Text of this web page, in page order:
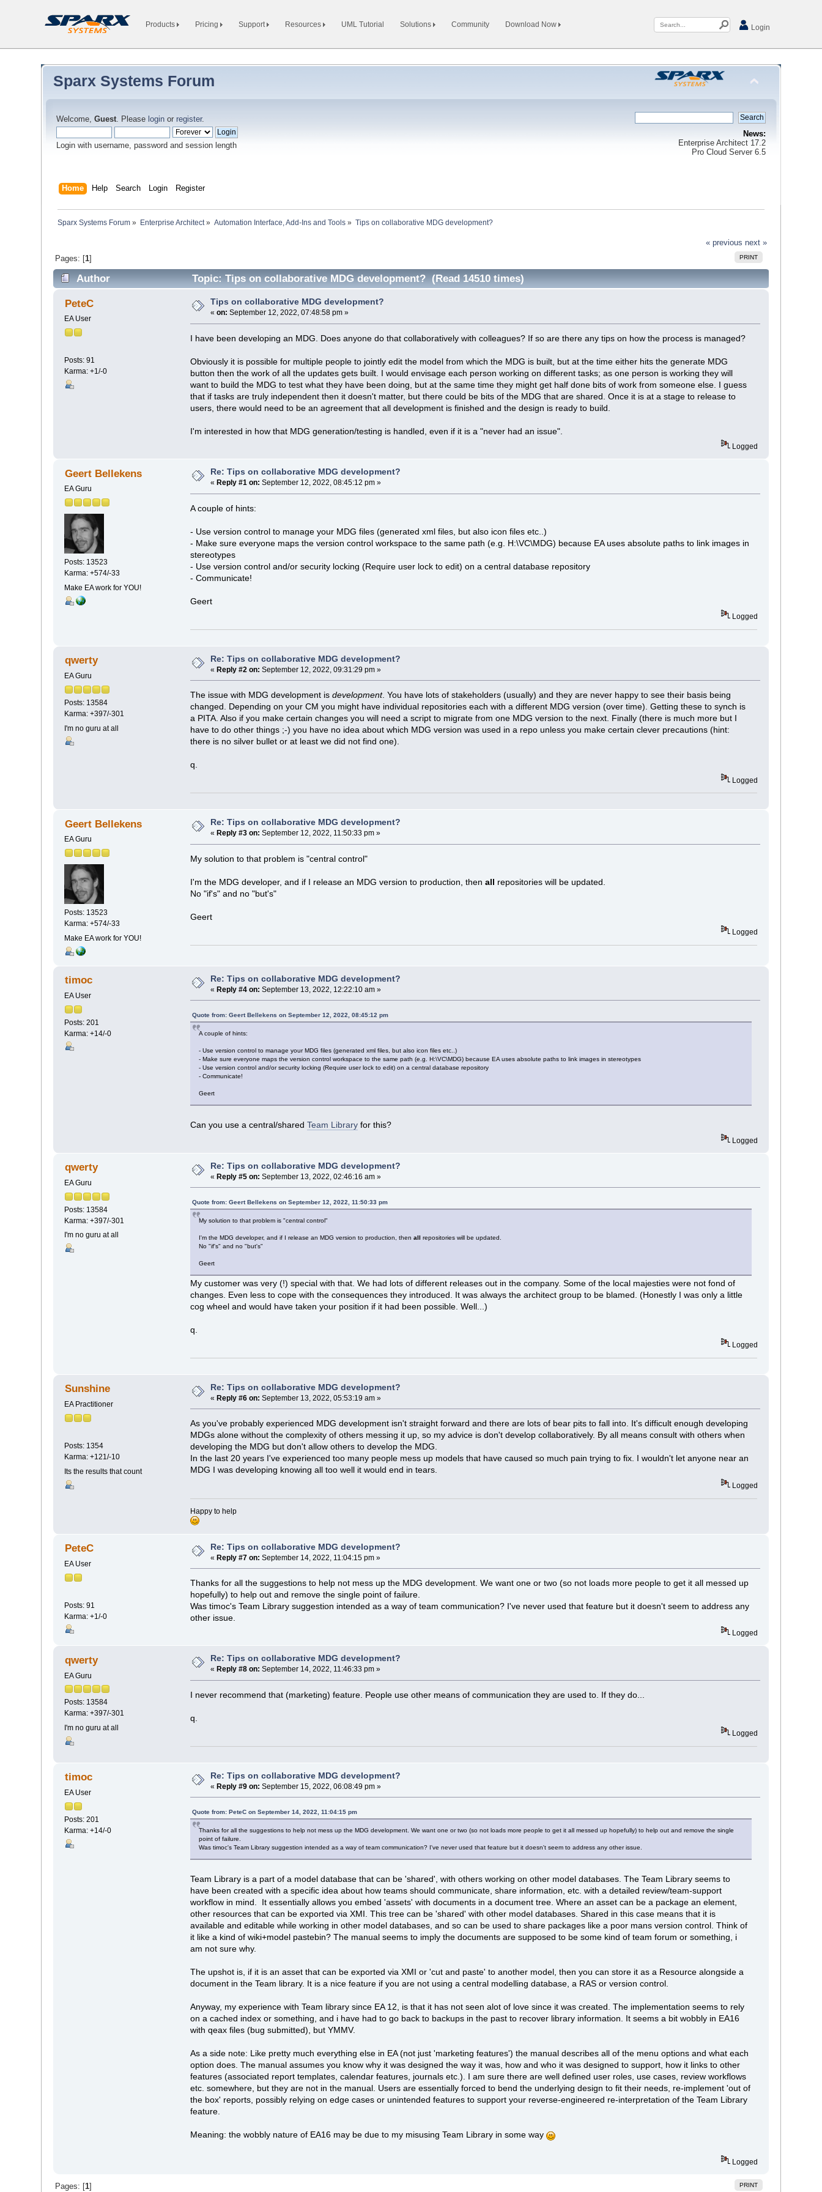
Products Pricing Support Resources UML Tutorial Solutions Community Download Now Login
Sparx Systems Forum
Welcome,Guest. Please login or register.
Login with username, password and session length
News:
Enterprise Architect 17.2
Pro Cloud Server 6.5
Home Help Search Login Register
Sparx Systems Forum » Enterprise Architect» Automation Interface, Add-Ins and Tools » Tips on collaborative MDG development?
« previous next »
PRINT
Pages: [1]
Author Topic: Tips on collaborative MDG development? (Read 14510 times)
PeteC
EA User
Posts: 91
Karma: +1/-0
Tips on collaborative MDG development?
«on: September 12, 2022, 07:48:58 pm »
I have been developing an MDG. Does anyone do that collaboratively with colleagues? If so are there any tips on how the process is managed?
Obviously it is possible for multiple people to jointly edit the model from which the MDG is built, but at the time either hits the generate MDG
button then the work of all the updates gets built. I would envisage each person working on different tasks; as one person is working they will
want to build the MDG to test what they have been doing, but at the same time they might get half done bits of work from someone else. I guess
that if tasks are truly independent then it doesn't matter, but there could be bits of the MDG that are shared. Once it is at a stage to release to
users, there would need to be an agreement that all development is finished and the design is ready to build.
I'm interested in how that MDG generation/testing is handled, even if it is a "never had an issue".
Logged
Geert Bellekens
EA Guru
Posts: 13523
Karma: +574/-33
Make EA work for YOU!
Re: Tips on collaborative MDG development?
« Reply #1 on: September 12, 2022, 08:45:12 pm »
A couple of hints:
- Use version control to manage your MDG files (generated xml files, but also icon files etc..)
- Make sure everyone maps the version control workspace to the same path (e.g. H:\VC\MDG) because EA uses absolute paths to link images in
stereotypes
- Use version control and/or security locking (Require user lock to edit) on a central database repository
- Communicate!
Geert
Logged
qwerty
EA Guru
Posts: 13584
Karma: +397/-301
I'm no guru at all
Re: Tips on collaborative MDG development?
«Reply #2 on: September 12, 2022, 09:31:29 pm »
The issue with MDG development isdevelopment. You have lots of stakeholders (usually) and they are never happy to see their basis being
changed. Depending on your CM you might have individual repositories each with a different MDG version (over time). Getting these to synch is
a PITA. Also if you make certain changes you will need a script to migrate from one MDG version to the next. Finally (there is much more but I
have to do other things ;-) you have no idea about which MDG version was used in a repo unless you make certain clever precautions (hint:
there is no silver bullet or at least we did not find one).
q.
Logged
Geert Bellekens
EA Guru
Posts: 13523
Karma: +574/-33
Make EA work for YOU!
Re: Tips on collaborative MDG development?
« Reply #3 on: September 12, 2022, 11:50:33 pm »
My solution to that problem is "central control"
I'm the MDG developer, and if I release an MDG version to production, thenall repositories will be updated.
No "if's" and no "but's"
Geert
Logged
timoc
EA User
Posts: 201
Karma: +14/-0
Re: Tips on collaborative MDG development?
«Reply #4 on: September 13, 2022, 12:22:10 am »
Quote from: Geert Bellekens on September 12, 2022, 08:45:12 pm
A couple of hints:
- Use version control to manage your MDG files (generated xml files, but also icon files etc..)
- Make sure everyone maps the version control workspace to the same path (e.g. H:\VC\MDG) because EA uses absolute paths to link images in stereotypes
- Use version control and/or security locking (Require user lock to edit) on a central database repository
- Communicate!
Geert
Can you use a central/sharedTeam Library for this?
Logged
qwerty
EA Guru
Posts: 13584
Karma: +397/-301
I'm no guru at all
Re: Tips on collaborative MDG development?
«Reply #5 on: September 13, 2022, 02:46:16 am »
Quote from: Geert Bellekens on September 12, 2022, 11:50:33 pm
My solution to that problem is "central control"
I'm the MDG developer, and if I release an MDG version to production, thenall repositories will be updated.
No "if's" and no "but's"
Geert
My customer was very (!) special with that. We had lots of different releases out in the company. Some of the local majesties were not fond of
changes. Even less to cope with the consequences they introduced. It was always the architect group to be blamed. (Honestly I was only a little
cog wheel and would have taken your position if it had been possible. Well...)
q.
Logged
Sunshine
EA Practitioner
Posts: 1354
Karma: +121/-10
Its the results that count
Re: Tips on collaborative MDG development?
« Reply #6 on: September 13, 2022, 05:53:19 am »
As you've probably experienced MDG development isn't straight forward and there are lots of bear pits to fall into. It's difficult enough developing
MDGs alone without the complexity of others messing it up, so my advice is don't develop collaboratively. By all means consult with others when
developing the MDG but don't allow others to develop the MDG.
In the last 20 years I've experienced too many people mess up models that have caused so much pain trying to fix. I wouldn't let anyone near an
MDG I was developing knowing all too well it would end in tears.
Logged
Happy to help
PeteC
EA User
Posts: 91
Karma: +1/-0
Re: Tips on collaborative MDG development?
«Reply #7 on: September 14, 2022, 11:04:15 pm »
Thanks for all the suggestions to help not mess up the MDG development. We want one or two (so not loads more people to get it all messed up
hopefully) to help out and remove the single point of failure.
Was timoc's Team Library suggestion intended as a way of team communication? I've never used that feature but it doesn't seem to address any
other issue.
Logged
qwerty
EA Guru
Posts: 13584
Karma: +397/-301
I'm no guru at all
Re: Tips on collaborative MDG development?
« Reply #8 on: September 14, 2022, 11:46:33 pm »
I never recommend that (marketing) feature. People use other means of communication they are used to. If they do...
q.
Logged
timoc
EA User
Posts: 201
Karma: +14/-0
Re: Tips on collaborative MDG development?
« Reply #9 on: September 15, 2022, 06:08:49 pm »
Quote from: PeteC on September 14, 2022, 11:04:15 pm
Thanks for all the suggestions to help not mess up the MDG development. We want one or two (so not loads more people to get it all messed up hopefully) to help out and remove the single
point of failure.
Was timoc's Team Library suggestion intended as a way of team communication? I've never used that feature but it doesn't seem to address any other issue.
Team Library is a part of a model database that can be 'shared', with others working on other model databases. The Team Library seems to
have been created with a specific idea about how teams should communicate, share information, etc. with a detailed review/team-support
workflow in mind. It essentially allows you embed 'assets' with documents in a document tree. Where an asset can be a package an element,
other resources that can be exported via XMI. This tree can be 'shared' with other model databases. Shared in this case means that it is
available and editable while working in other model databases, and so can be used to share packages like a poor mans version control. Think of
it like a kind of wiki+model pastebin? The manual seems to imply the documents are supposed to be some kind of team forum or something, i
am not sure why.
The upshot is, if it is an asset that can be exported via XMI or 'cut and paste' to another model, then you can store it as a Resource alongside a
document in the Team library. It is a nice feature if you are not using a central modelling database, a RAS or version control.
Anyway, my experience with Team library since EA 12, is that it has not seen alot of love since it was created. The implementation seems to rely
on a cached index or something, and i have had to go back to backups in the past to recover library information. It seems a bit wobbly in EA16
with qeax files (bug submitted), but YMMV.
As a side note: Like pretty much everything else in EA (not just 'marketing features') the manual describes all of the menu options and what each
option does. The manual assumes you know why it was designed the way it was, how and who it was designed to support, how it links to other
features (associated report templates, calendar features, journals etc.). I am sure there are well defined user roles, use cases, review workflows
etc. somewhere, but they are not in the manual. Users are essentially forced to bend the underlying design to fit their needs, re-implement 'out of
the box' reports, possibly relying on edge cases or unintended features to support your reverse-engineered re-interpretation of the Team Library
feature.
Meaning: the wobbly nature of EA16 may be due to my misusing Team Library in some way
Logged
PRINT
Pages: [1]